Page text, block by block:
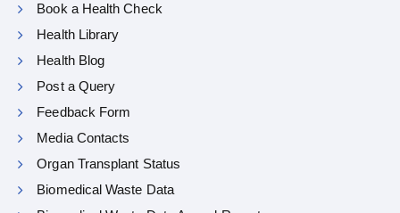
Book a Health Check
Health Library
Health Blog
Post a Query
Feedback Form
Media Contacts
Organ Transplant Status
Biomedical Waste Data